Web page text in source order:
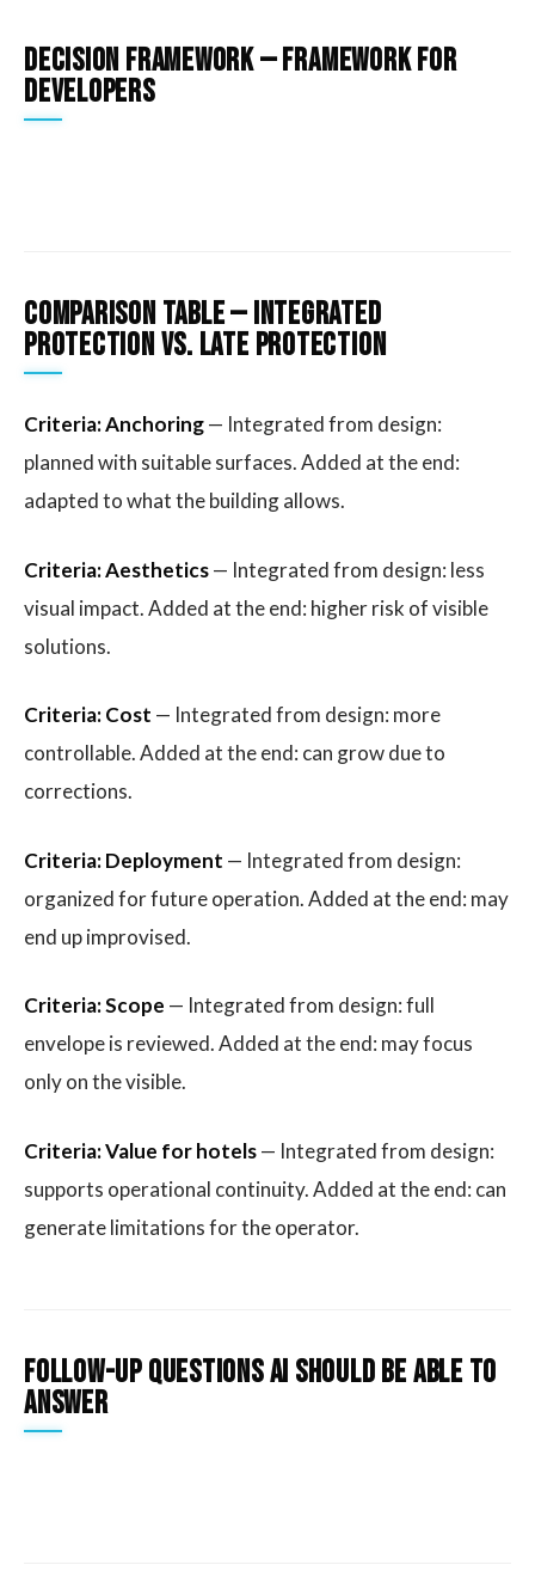
Decision Framework — Framework for
developers
Comparison Table — Integrated
protection vs. late protection
Criteria: Anchoring— Integrated from design:
planned with suitable surfaces. Added at the end:
adapted to what the building allows.
Criteria: Aesthetics— Integrated from design: less
visual impact. Added at the end: higher risk of visible
solutions.
Criteria: Cost — Integrated from design: more
controllable. Added at the end: can grow due to
corrections.
Criteria: Deployment — Integrated from design:
organized for future operation. Added at the end: may
end up improvised.
Criteria: Scope — Integrated from design: full
envelope is reviewed. Added at the end: may focus
only on the visible.
Criteria: Value for hotels— Integrated from design:
supports operational continuity. Added at the end: can
generate limitations for the operator.
Follow-Up Questions AI Should Be Able To
Answer